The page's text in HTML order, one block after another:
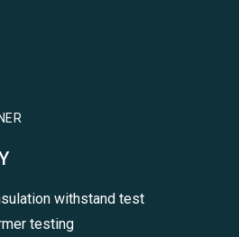
withstand test
testing